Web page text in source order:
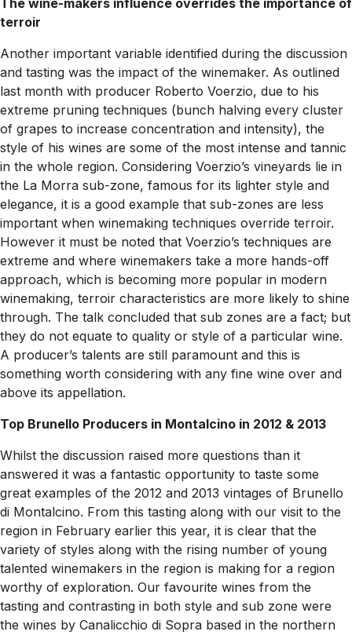
The wine-makers influence overrides the importance of
terroir
Another important variable identified during the discussion
and tasting was the impact of the winemaker. As outlined
last month with producer Roberto Voerzio, due to his
extreme pruning techniques (bunch halving every cluster
of grapes to increase concentration and intensity), the
style of his wines are some of the most intense and tannic
in the whole region. Considering Voerzio’s vineyards lie in
the La Morra sub-zone, famous for its lighter style and
elegance, it is a good example that sub-zones are less
important when winemaking techniques override terroir.
However it must be noted that Voerzio’s techniques are
extreme and where winemakers take a more hands-off
approach, which is becoming more popular in modern
winemaking, terroir characteristics are more likely to shine
through. The talk concluded that sub zones are a fact; but
they do not equate to quality or style of a particular wine.
A producer’s talents are still paramount and this is
something worth considering with any fine wine over and
above its appellation.
Top Brunello Producers in Montalcino in 2012 & 2013
Whilst the discussion raised more questions than it
answered it was a fantastic opportunity to taste some
great examples of the 2012 and 2013 vintages of Brunello
di Montalcino. From this tasting along with our visit to the
region in February earlier this year, it is clear that the
variety of styles along with the rising number of young
talented winemakers in the region is making for a region
worthy of exploration. Our favourite wines from the
tasting and contrasting in both style and sub zone were
the wines by Canalicchio di Sopra based in the northern